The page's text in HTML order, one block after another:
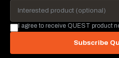
I agree to receive QUEST product
Subscribe